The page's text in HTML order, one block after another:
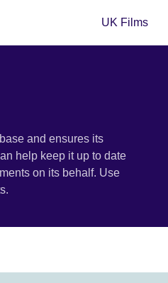
UK Films
and ensures its
help keep it up to date
on its behalf. Use